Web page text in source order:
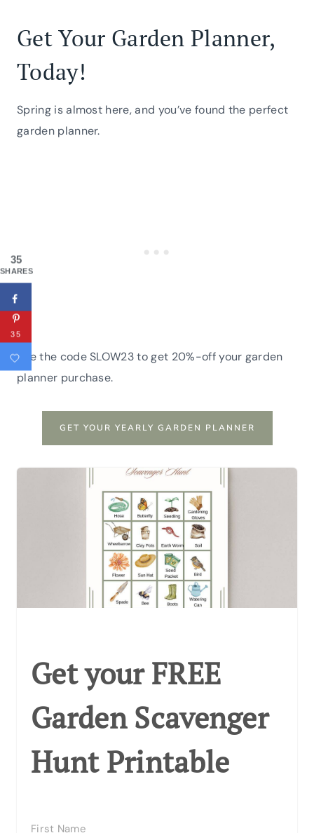
Get Your Garden Planner,
Today!
Spring is almost here, and you’ve found the perfect
garden planner.
Use the code SLOW23 to get 20%-off your garden
planner purchase.
GET YOUR YEARLY GARDEN PLANNER
Get your FREE
Garden Scavenger
Hunt Printable
35
SHARES
35